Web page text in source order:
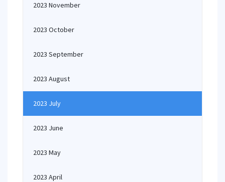
2023 November
2023 October
2023 September
2023 August
2023 July
2023 June
2023 May
2023 April